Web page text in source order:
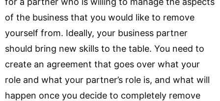
of the business that you would like to remove
yourself from. Ideally, your business partner
should bring new skills to the table. You need to
create an agreement that goes over what your
role and what your partner’s role is, and what will
happen once you decide to completely remove